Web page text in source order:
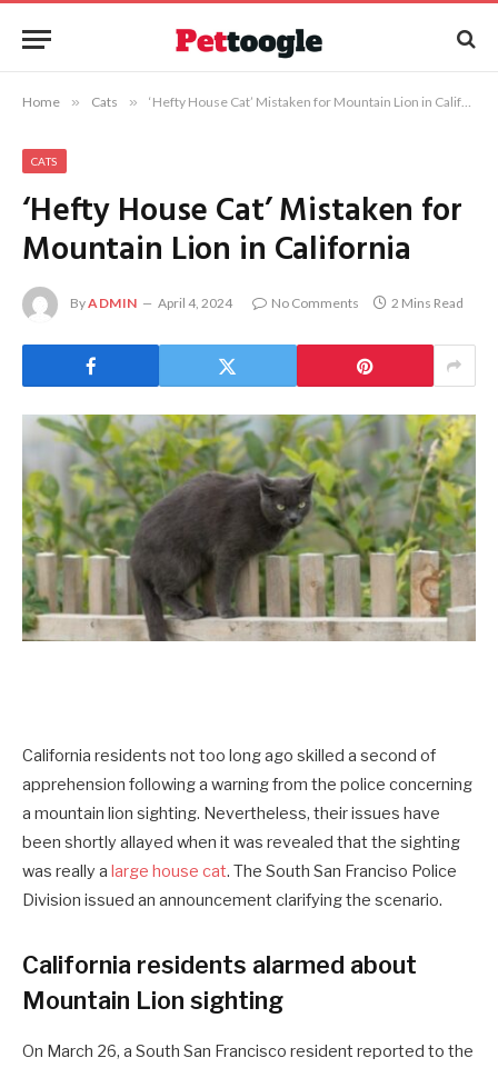
Home » Cats » ‘Hefty House Cat’ Mistaken for Mountain Lion in California
CATS
‘Hefty House Cat’ Mistaken for
Mountain Lion in California
ByADMIN April 4, 2024 No Comments 2 Mins Read
California residents not too long ago skilled a second of
apprehension following a warning from the police concerning
a mountain lion sighting. Nevertheless, their issues have
been shortly allayed when it was revealed that the sighting
was really a large house cat. The South San Franciso Police
Division issued an announcement clarifying the scenario.
California residents alarmed about
Mountain Lion sighting
On March 26, a South San Francisco resident reported to the